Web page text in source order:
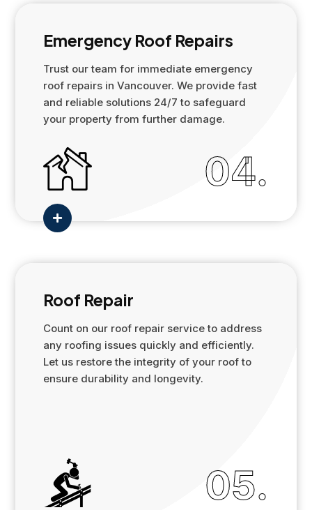
Emergency Roof Repairs
Trust our team for immediate emergency
roof repairs in Vancouver. We provide fast
and reliable solutions 24/7 to safeguard
your property from further damage.

04.
Roof Repair
Count on our roof repair service to address
any roofing issues quickly and efficiently.
Let us restore the integrity of your roof to
ensure durability and longevity.
05.